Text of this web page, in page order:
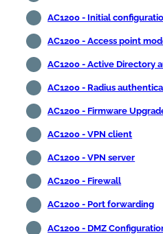
AC1200 - Initial
AC1200 - Access point
AC1200 - Active Directory
AC1200 - Radius
AC1200 - Firmware
AC1200 - VPN client
AC1200 - VPN server
AC1200 - Firewall
AC1200 - Port forwarding
AC1200 - DMZ